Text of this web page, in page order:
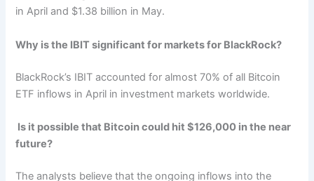
in April and $1.38 billion in May.
Why is the IBIT significant for markets for BlackRock?
BlackRock’s IBIT accounted for almost 70% of all Bitcoin
ETF inflows in April in investment markets worldwide.
Is it possible that Bitcoin could hit $126,000 in the near
future?
The analysts believe that the ongoing inflows into the